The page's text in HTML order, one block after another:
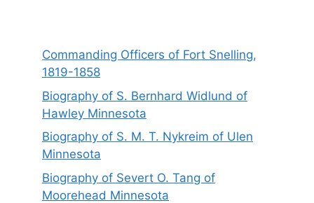
Commanding Officers of Fort Snelling,
1819-1858
Biography of S. Bernhard Widlund of
Hawley Minnesota
Biography of S. M. T. Nykreim of Ulen
Minnesota
Biography of Severt O. Tang of
Moorehead Minnesota